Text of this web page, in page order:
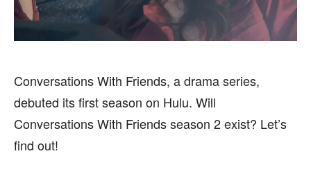
FOLLOW ON:
FACEBOOK
INSTAGRAM
PINTEREST
FOLLOW ON:
FACEBOOK
INSTAGRAM
PINTEREST
Conversations With Friends, a drama series,
debuted its first season on Hulu. Will
Conversations With Friends season 2 exist? Let’s
find out!